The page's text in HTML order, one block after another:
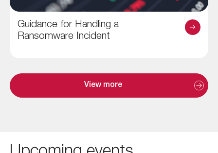
View more
Guidance for Handling a
Ransomware Incident